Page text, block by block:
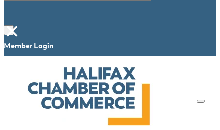
×
Member Login